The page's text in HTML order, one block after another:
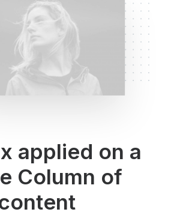
applied on a
Column of